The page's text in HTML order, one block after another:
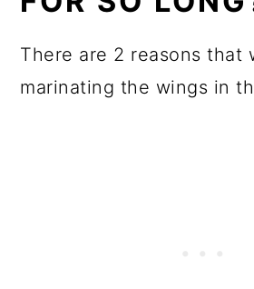
There are 2 reasons that
marinating the wings in